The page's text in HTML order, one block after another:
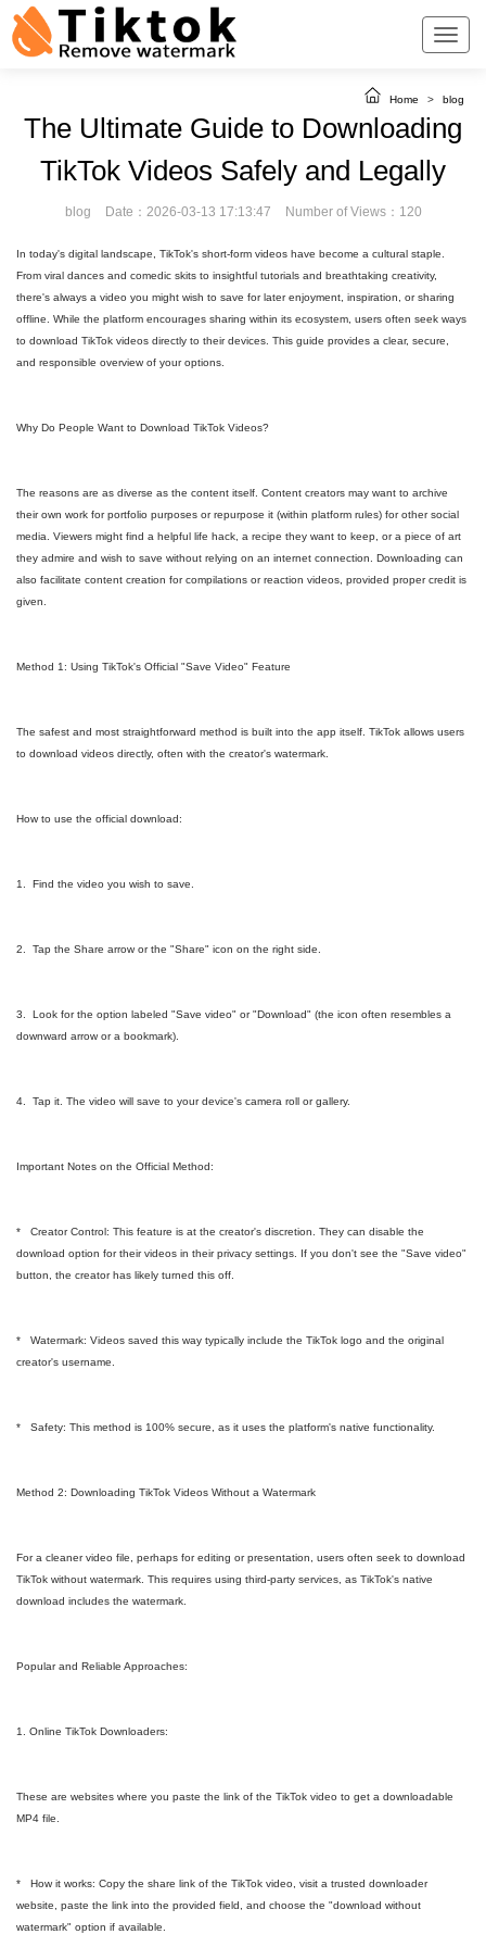
Home > blog
The Ultimate Guide to Downloading
TikTok Videos Safely and Legally
blog Date：2026-03-13 17:13:47 Number of Views：120
In today's digital landscape, TikTok's short-form videos have become a cultural staple.
From viral dances and comedic skits to insightful tutorials and breathtaking creativity,
there's always a video you might wish to save for later enjoyment, inspiration, or sharing
offline. While the platform encourages sharing within its ecosystem, users often seek ways
to download TikTok videos directly to their devices. This guide provides a clear, secure,
and responsible overview of your options.
Why Do People Want to Download TikTok Videos?
The reasons are as diverse as the content itself. Content creators may want to archive
their own work for portfolio purposes or repurpose it (within platform rules) for other social
media. Viewers might find a helpful life hack, a recipe they want to keep, or a piece of art
they admire and wish to save without relying on an internet connection. Downloading can
also facilitate content creation for compilations or reaction videos, provided proper credit is
given.
Method 1: Using TikTok's Official "Save Video" Feature
The safest and most straightforward method is built into the app itself. TikTok allows users
to download videos directly, often with the creator's watermark.
How to use the official download:
1. Find the video you wish to save.
2. Tap the Share arrow or the "Share" icon on the right side.
3. Look for the option labeled "Save video" or "Download" (the icon often resembles a
downward arrow or a bookmark).
4. Tap it. The video will save to your device's camera roll or gallery.
Important Notes on the Official Method:
* Creator Control: This feature is at the creator's discretion. They can disable the
download option for their videos in their privacy settings. If you don't see the "Save video"
button, the creator has likely turned this off.
* Watermark: Videos saved this way typically include the TikTok logo and the original
creator's username.
* Safety: This method is 100% secure, as it uses the platform's native functionality.
Method 2: Downloading TikTok Videos Without a Watermark
For a cleaner video file, perhaps for editing or presentation, users often seek to download
TikTok without watermark. This requires using third-party services, as TikTok's native
download includes the watermark.
Popular and Reliable Approaches:
1. Online TikTok Downloaders:
These are websites where you paste the link of the TikTok video to get a downloadable
MP4 file.
* How it works: Copy the share link of the TikTok video, visit a trusted downloader
website, paste the link into the provided field, and choose the "download without
watermark" option if available.